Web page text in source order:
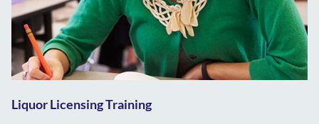
Liquor Licensing Training